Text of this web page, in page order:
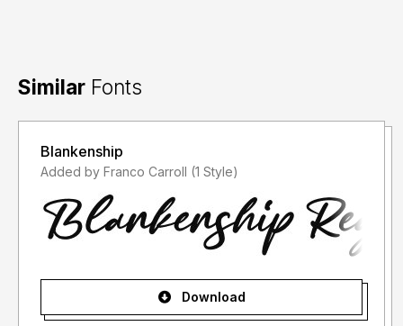
Similar Fonts
Blankenship
Added by Franco Carroll (1 Style)
Download